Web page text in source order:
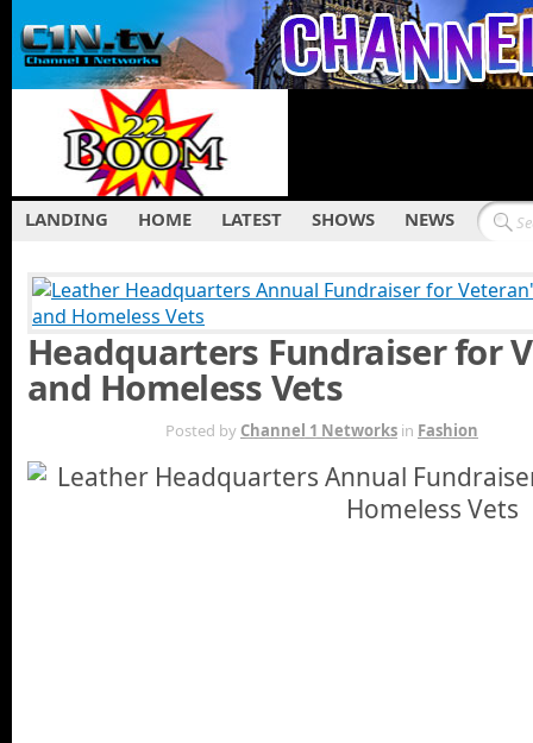
LANDING HOME LATEST SHOWS NEWS
Headquarters Fundraiser for
and Homeless Vets
Posted by Channel 1 Networks in Fashion